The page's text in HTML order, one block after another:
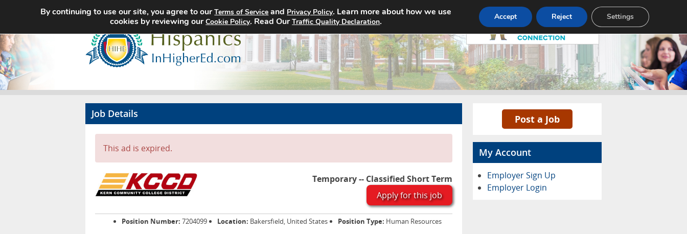
Home Search Jobs About Pricing Advertise Contact
Job Details
This ad is expired.
Temporary -- Classified Short Term
Apply for this job
Position Number: 7204099 Location: Bakersfield, United States Position Type: Human Resources
Post a Job
My Account
Employer Sign Up
Employer Login
By continuing to use our site, you agree to ourTerms of Service and Privacy Policy. Learn more about how we use
cookies by reviewing ourCookie Policy. Read OurTraffic Quality Declaration. Accept Reject Settings